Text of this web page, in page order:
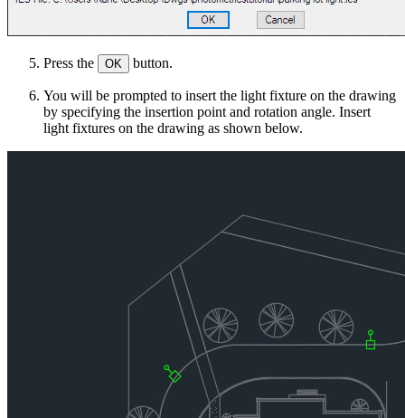
Press the OK button.
You will be prompted to insert the light fixture on the drawing
by specifying the insertion point and rotation angle. Insert
light fixtures on the drawing as shown below.